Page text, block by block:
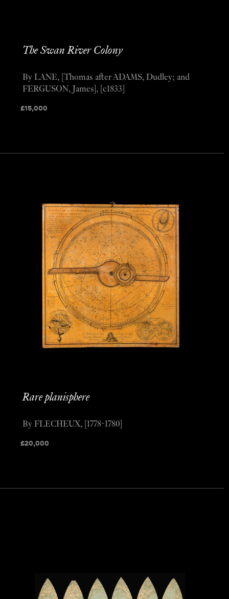
The Swan River Colony
£15,000
By LANE, [Thomas after ADAMS, Dudley; and
FERGUSON, James], [c1833]
Rare planisphere
£20,000
By FLECHEUX, [1778-1780]